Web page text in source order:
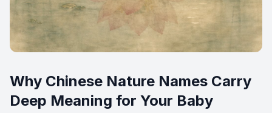
Why Chinese Nature Names Carry
Deep Meaning for Your Baby